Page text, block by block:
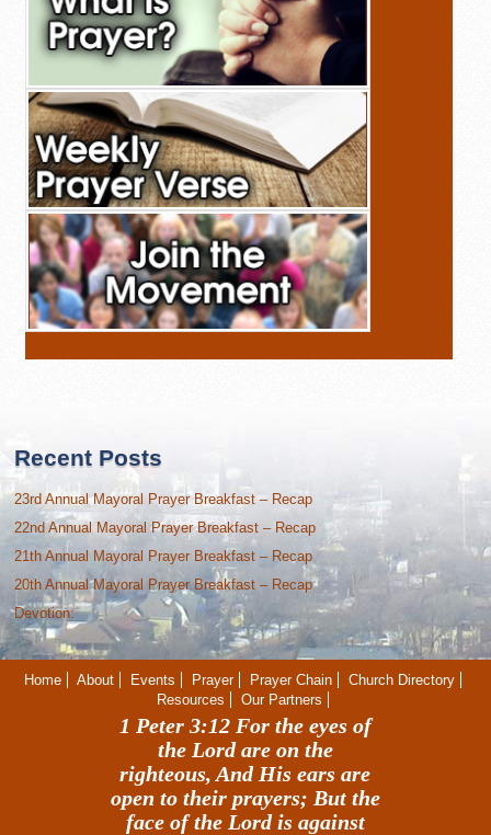
Recent Posts
23rd Annual Mayoral Prayer Breakfast – Recap
22nd Annual Mayoral Prayer Breakfast – Recap
21th Annual Mayoral Prayer Breakfast – Recap
20th Annual Mayoral Prayer Breakfast – Recap
Devotion:
Home About Events Prayer Prayer Chain
Church Directory
Resources
Our Partners
1 Peter 3:12 For the eyes of
the Lord are on the
righteous, And His ears are
open to their prayers; But the
face of the Lord is against